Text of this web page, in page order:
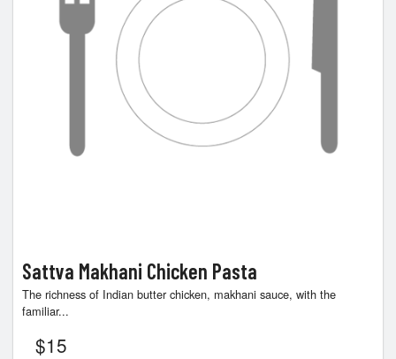
Sattva Makhani Chicken Pasta
The richness of Indian butter chicken, makhani sauce, with the
familiar...
$15